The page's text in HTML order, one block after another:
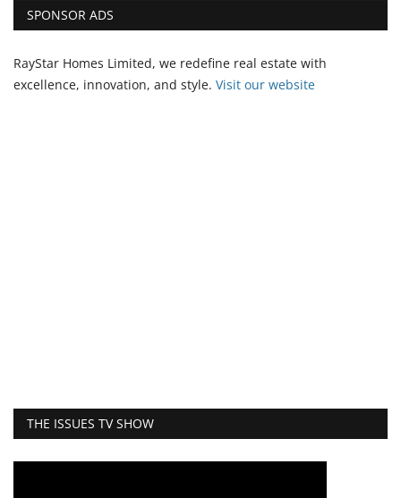
SPONSOR ADS
RayStar Homes Limited, we redefine real estate with
excellence, innovation, and style. Visit our website
THE ISSUES TV SHOW